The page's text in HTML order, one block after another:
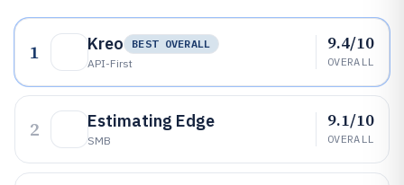
1 Kreo
BEST OVERALL
API-First
9.4/10
OVERALL
2 Estimating Edge
SMB
9.1/10
OVERALL